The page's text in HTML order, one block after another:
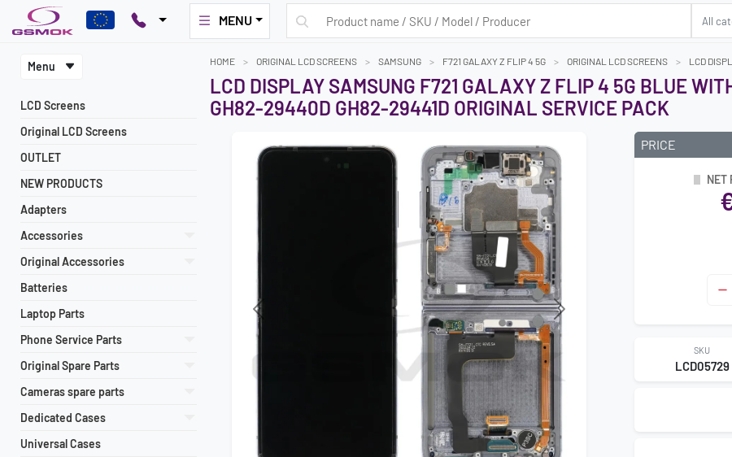
MENU
Menu
LCD Screens
Original LCD Screens
OUTLET
NEW PRODUCTS
Adapters
Accessories
Original Accessories
Batteries
Laptop Parts
Phone Service Parts
Original Spare Parts
Cameras spare parts
Dedicated Cases
Universal Cases
HOME ORIGINAL LCD SCREENS SAMSUNG F721 GALAXY Z FLIP 4 5G ORIGINAL LCD SCREENS LCD
LCD DISPLAY SAMSUNG F721 GALAXY Z FLIP 4 5G BLUE
GH82-29440D GH82-29441D ORIGINAL SERVICE PACK
Previous Next
PRICE
NET
SKU
LCD05729